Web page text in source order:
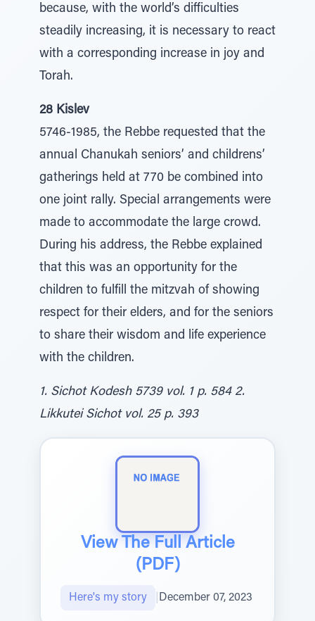
because, with the world’s difficulties
steadily increasing, it is necessary to react
with a corresponding increase in joy and
Torah.
28 Kislev
5746-1985, the Rebbe requested that the
annual Chanukah seniors’ and childrens’
gatherings held at 770 be combined into
one joint rally. Special arrangements were
made to accommodate the large crowd.
During his address, the Rebbe explained
that this was an opportunity for the
children to fulfill the mitzvah of showing
respect for their elders, and for the seniors
to share their wisdom and life experience
with the children.
1. Sichot Kodesh 5739 vol. 1 p. 584 2.
Likkutei Sichot vol. 25 p. 393
View The Full Article
(PDF)
Here's my story December 07, 2023